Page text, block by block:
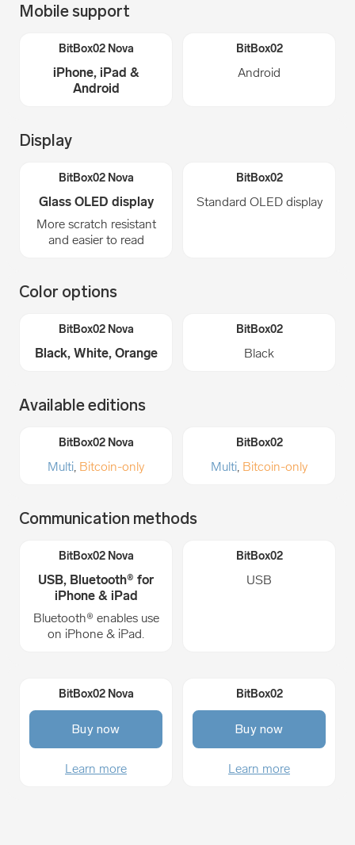
Mobile support
iPhone, iPad &
Android
Android
Display
Glass OLED display
More scratch resistant
and easier to read
Standard OLED display
Color options
Black, White, Orange Black
Available editions
Multi Bitcoin-only Multi Bitcoin-only
Communication methods
USB, Bluetooth® for
iPhone & iPad
Bluetooth® enables use
on iPhone & iPad.
USB
Buy now
Learn more
Buy now
Learn more